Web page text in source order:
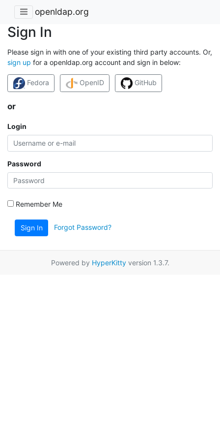
openldap.org
Sign In
Please sign in with one of your existing third party accounts. Or,
sign up for a openldap.org account and sign in below:
Fedora OpenID GitHub
or
Login
Password
Remember Me
Sign In Forgot Password?
Powered by HyperKittyversion 1.3.7.